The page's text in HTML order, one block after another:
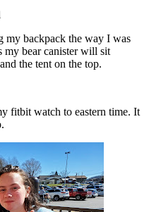
my backpack the way I was
my bear canister will sit
the tent on the top.
fitbit watch to eastern time. It